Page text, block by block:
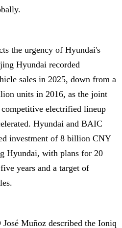
the urgency of Hyundai's
Hyundai recorded
sales in 2025, down from a
units in 2016, as the joint
electrified lineup
Hyundai and BAIC
investment of 8 billion CNY
Hyundai, with plans for 20
years and a target of
Muñoz described the Ioniq